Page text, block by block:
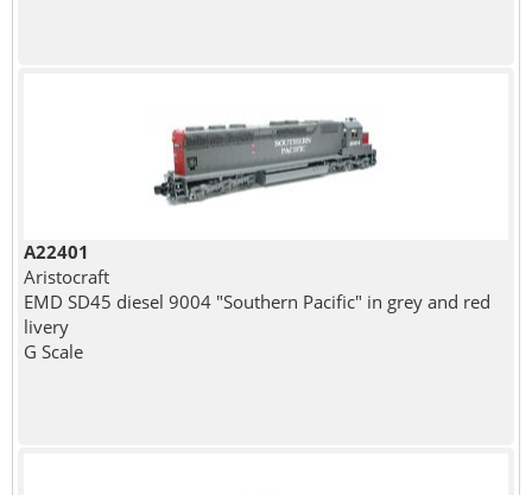
A22401
Aristocraft
EMD SD45 diesel 9004 "Southern Pacific" in grey and red
livery
G Scale